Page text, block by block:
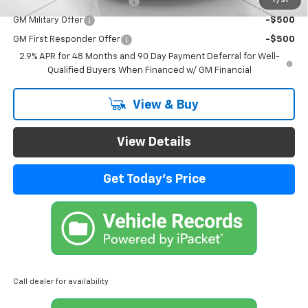
GM Military Offer -$500
GM First Responder Offer
-$500
2.9% APR for 48 Months and 90 Day Payment Deferral for Well-
Qualified Buyers When Financed w/ GM Financial
View & Buy
View Details
Get Today's Price
Call dealer for availability